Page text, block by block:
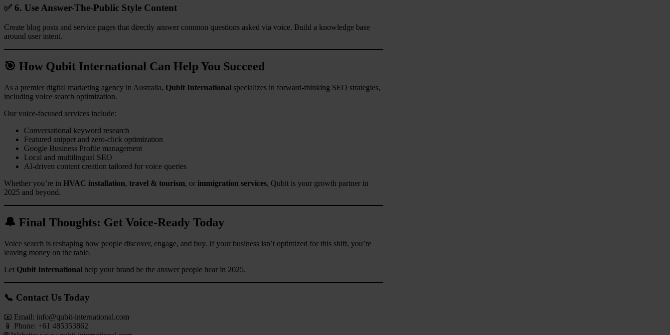
✅ 6. Use Answer-The-Public Style Content
Create blog posts and service pages that directly answer common questions asked via voice. Build a knowledge base
around user intent.
🎯 How Qubit International Can Help You Succeed
As a premier digital marketing agency in Australia, Qubit International specializes in forward-thinking SEO strategies,
including voice search optimization.
Our voice-focused services include:
Conversational keyword research
Featured snippet and zero-click optimization
Google Business Profile management
Local and multilingual SEO
AI-driven content creation tailored for voice queries
Whether you’re in HVAC installation, travel & tourism, or immigration services, Qubit is your growth partner in
2025 and beyond.
🔔 Final Thoughts: Get Voice-Ready Today
Voice search is reshaping how people discover, engage, and buy. If your business isn’t optimized for this shift, you’re
leaving money on the table.
Let Qubit International help your brand be the answer people hear in 2025.
📞 Contact Us Today
📧 Email: info@qubit-international.com
📱 Phone: +61 485353862